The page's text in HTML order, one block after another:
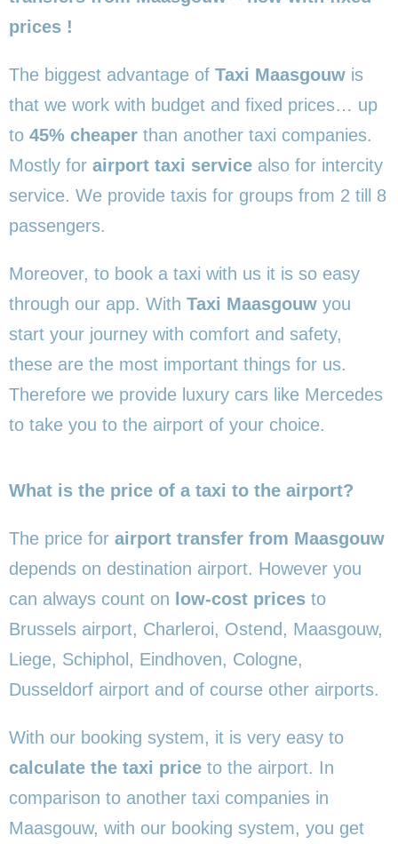
prices !
The biggest advantage of Taxi Maasgouw is
that we work with budget and fixed prices… up
to 45% cheaper than another taxi companies.
Mostly for airport taxi service also for intercity
service. We provide taxis for groups from 2 till 8
passengers.
Moreover, to book a taxi with us it is so easy
through our app. With Taxi Maasgouw you
start your journey with comfort and safety,
these are the most important things for us.
Therefore we provide luxury cars like Mercedes
to take you to the airport of your choice.
What is the price of a taxi to the airport?
The price for airport transfer from Maasgouw
depends on destination airport. However you
can always count on low-cost prices to
Brussels airport, Charleroi, Ostend, Maasgouw,
Liege, Schiphol, Eindhoven, Cologne,
Dusseldorf airport and of course other airports.
With our booking system, it is very easy to
calculate the taxi price to the airport. In
comparison to another taxi companies in
Maasgouw, with our booking system, you get